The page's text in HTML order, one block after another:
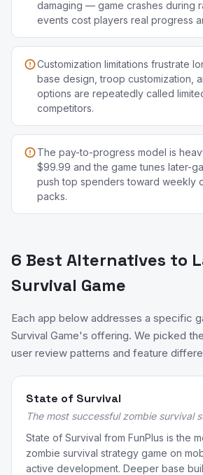
damaging — game crashes during
events cost players real progress
Customization limitations frustrate
base design, troop customization,
options are repeatedly called
competitors.
The pay-to-progress model is
$99.99 and the game tunes later-
push top spenders toward weekly
packs.
6 Best Alternatives to
Survival Game
Each app below addresses a specific
Survival Game's offering. We picked
user review patterns and feature
State of Survival
The most successful zombie survival
State of Survival from FunPlus is the
zombie survival strategy game on
active development. Deeper base